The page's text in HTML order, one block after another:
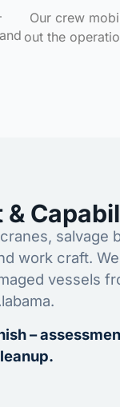
Our crew
out the
&
salvage
work craft.
vessels
–